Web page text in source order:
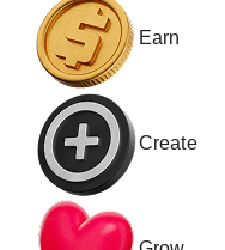
Earn
Create